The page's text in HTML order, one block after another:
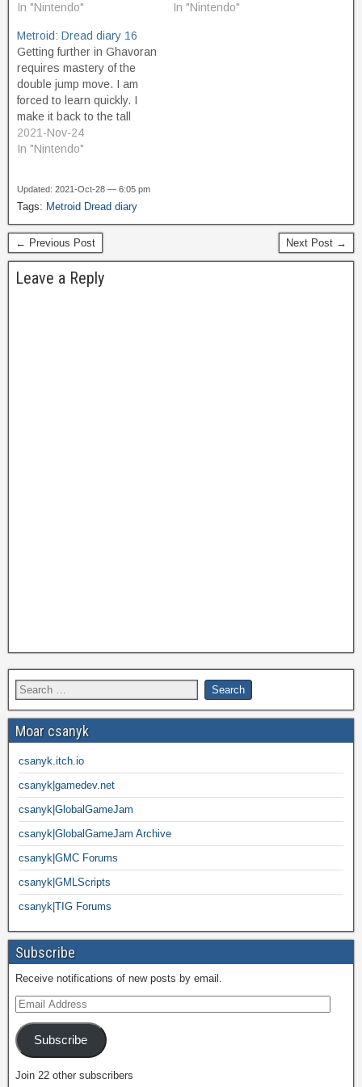
number of Missile
another Energy Tank. It's
getting hard to remember
all…
In "Nintendo"
areas where I can do it,
In "Nintendo"
Metroid: Dread diary 16
Getting further in Ghavoran
requires mastery of the
double jump move. I am
forced to learn quickly. I
make it back to the tall
cavern room with the
organic platforms that drop
use the Spin Boost to get
up…
2021-Nov-24
In "Nintendo"
Updated: 2021-Oct-28 — 6:05 pm
Tags: Metroid Dread diary
← Previous Post Next Post →
Leave a Reply
Moar csanyk
csanyk.itch.io
csanyk|gamedev.net
csanyk|GlobalGameJam
csanyk|GlobalGameJam Archive
csanyk|GMC Forums
csanyk|GMLScripts
csanyk|TIG Forums
Subscribe
Receive notifications of new posts by email.
Subscribe
Join 22 other subscribers